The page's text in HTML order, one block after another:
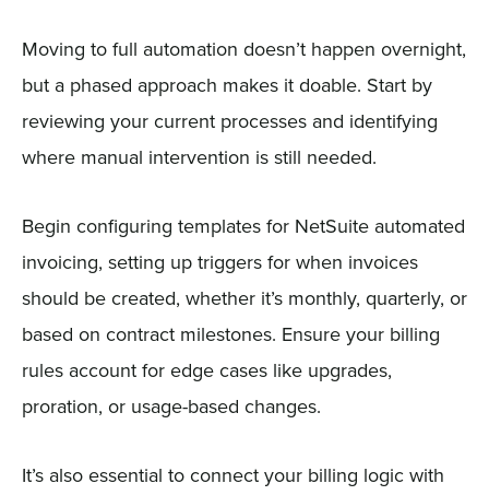
Moving to full automation doesn’t happen overnight,
but a phased approach makes it doable. Start by
reviewing your current processes and identifying
where manual intervention is still needed.
Begin configuring templates for NetSuite automated
invoicing, setting up triggers for when invoices
should be created, whether it’s monthly, quarterly, or
based on contract milestones. Ensure your billing
rules account for edge cases like upgrades,
proration, or usage-based changes.
It’s also essential to connect your billing logic with